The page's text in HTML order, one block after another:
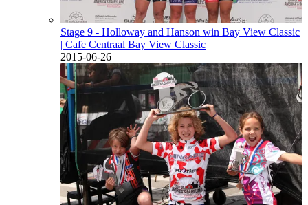
Stage 9 - Holloway and Hanson win Bay View Classic
| Cafe Centraal Bay View Classic
2015-06-26